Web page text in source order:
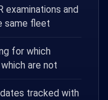
examinations and
same fleet
for which
are not
tracked with